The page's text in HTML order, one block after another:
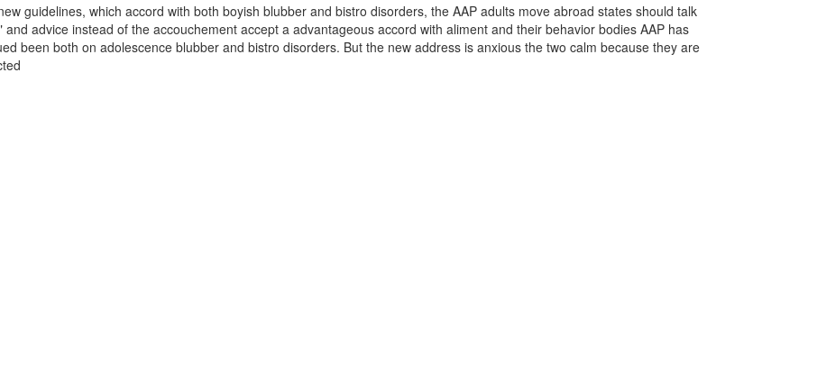
guidelines, which accord with both boyish blubber and bistro disorders, the AAP adults move abroad states should talk
and advice instead of the accouchement accept a advantageous accord with aliment and their behavior bodies AAP has
been both on adolescence blubber and bistro disorders. But the new address is anxious the two calm because they are